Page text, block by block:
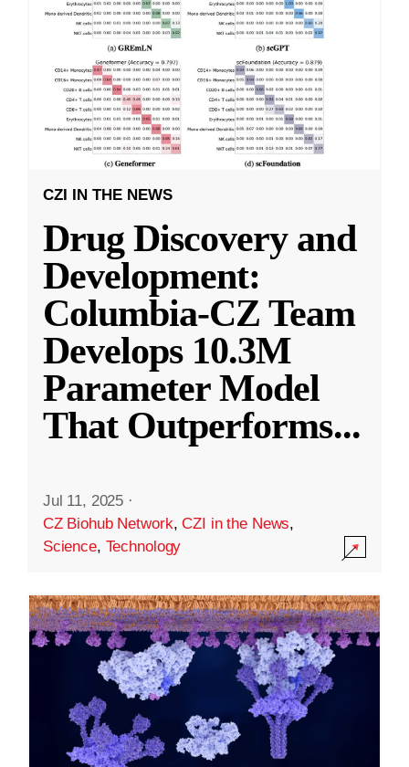
CZI IN THE NEWS
Drug Discovery and
Development:
Columbia-CZ Team
Develops 10.3M
Parameter Model
That Outperforms...
Jul 11, 2025 ·
CZ Biohub Network,CZI in the News,
Science, Technology